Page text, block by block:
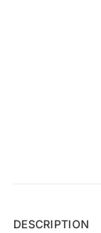
DESCRIPTION